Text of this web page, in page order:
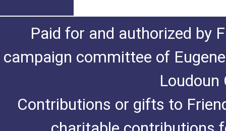
Paid for and authorized by
campaign committee of
Loudoun
Contributions or gifts to